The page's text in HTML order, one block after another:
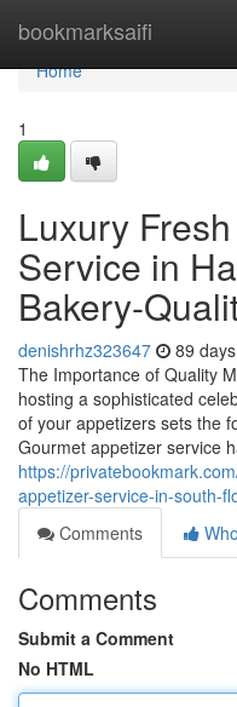
bookmarksaifi
Home
Home
1
Luxury
Service in
Bakery-
denishrhz323647 89
The Importance of Quality
hosting a sophisticated
of your appetizers sets the
Gourmet appetizer service
https://
appetizer-service-in-south-
Comments
Comments
Submit a Comment
No HTML